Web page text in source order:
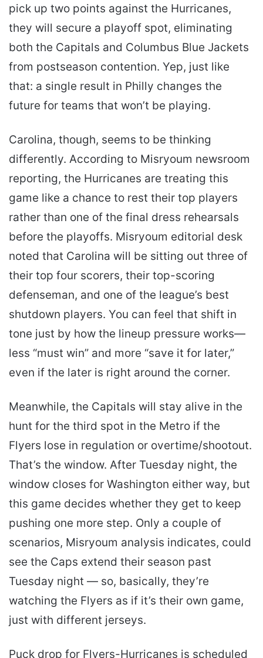
pick up two points against the Hurricanes,
they will secure a playoff spot, eliminating
both the Capitals and Columbus Blue Jackets
from postseason contention. Yep, just like
that: a single result in Philly changes the
future for teams that won’t be playing.
Carolina, though, seems to be thinking
differently. According to Misryoum newsroom
reporting, the Hurricanes are treating this
game like a chance to rest their top players
rather than one of the final dress rehearsals
before the playoffs. Misryoum editorial desk
noted that Carolina will be sitting out three of
their top four scorers, their top-scoring
defenseman, and one of the league’s best
shutdown players. You can feel that shift in
tone just by how the lineup pressure works—
less “must win” and more “save it for later,”
even if the later is right around the corner.
Meanwhile, the Capitals will stay alive in the
hunt for the third spot in the Metro if the
Flyers lose in regulation or overtime/shootout.
That’s the window. After Tuesday night, the
window closes for Washington either way, but
this game decides whether they get to keep
pushing one more step. Only a couple of
scenarios, Misryoum analysis indicates, could
see the Caps extend their season past
Tuesday night — so, basically, they’re
watching the Flyers as if it’s their own game,
just with different jerseys.
Puck drop for Flyers-Hurricanes is scheduled